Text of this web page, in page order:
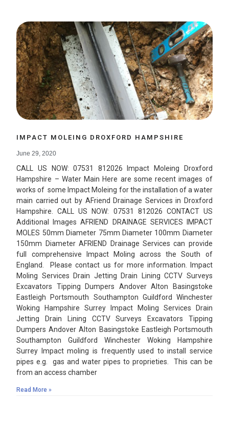
IMPACT MOLEING DROXFORD HAMPSHIRE
June 29, 2020
CALL US NOW: 07531 812026 Impact Moleing Droxford
Hampshire – Water Main Here are some recent images of
works of some Impact Moleing for the installation of a water
main carried out by AFriend Drainage Services in Droxford
Hampshire. CALL US NOW: 07531 812026 CONTACT US
Additional Images AFRIEND DRAINAGE SERVICES IMPACT
MOLES 50mm Diameter 75mm Diameter 100mm Diameter
150mm Diameter AFRIEND Drainage Services can provide
full comprehensive Impact Moling across the South of
England. Please contact us for more information. Impact
Moling Services Drain Jetting Drain Lining CCTV Surveys
Excavators Tipping Dumpers Andover Alton Basingstoke
Eastleigh Portsmouth Southampton Guildford Winchester
Woking Hampshire Surrey Impact Moling Services Drain
Jetting Drain Lining CCTV Surveys Excavators Tipping
Dumpers Andover Alton Basingstoke Eastleigh Portsmouth
Southampton Guildford Winchester Woking Hampshire
Surrey Impact moling is frequently used to install service
pipes e.g. gas and water pipes to proprieties. This can be
from an access chamber
Read More »